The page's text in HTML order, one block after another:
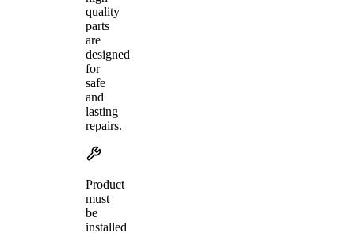
quality
parts
are
designed
for
safe
and
lasting
repairs.
Product
must
be
installed